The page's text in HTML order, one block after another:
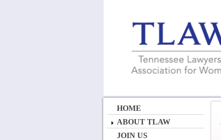
HOME
ABOUT TLAW
JOIN US